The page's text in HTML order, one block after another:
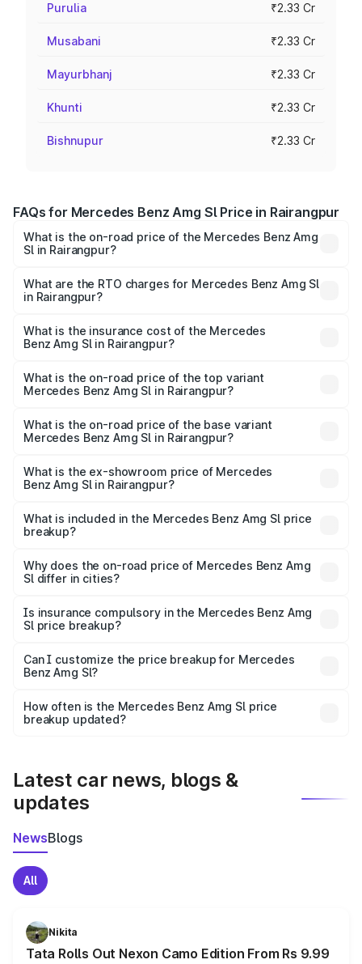
Purulia ₹2.33 Cr
Musabani ₹2.33 Cr
Mayurbhanj ₹2.33 Cr
Khunti ₹2.33 Cr
Bishnupur ₹2.33 Cr
FAQs for Mercedes Benz Amg Sl Price in Rairangpur
What is the on-road price of the Mercedes Benz Amg
Sl in Rairangpur?
from ₹2.34 Cr and ₹2.34 Cr. On-road prices vary across
cities based on registration fees, insurance, and other
What are the RTO charges for Mercedes Benz Amg Sl
in Rairangpur?
Benz Amg Sl in Rairangpur will be ₹23.38 lakhs.
What is the insurance cost of the Mercedes
Benz Amg Sl in Rairangpur?
Benz Amg Sl in Rairangpur is ₹9.05 lakhs
What is the on-road price of the top variant
Mercedes Benz Amg Sl in Rairangpur?
road price is ₹2.68 Cr Lakh in Rairangpur.
What is the on-road price of the base variant
Mercedes Benz Amg Sl in Rairangpur?
road price is ₹2.68 Cr Lakh in Rairangpur.
What is the ex-showroom price of Mercedes
Benz Amg Sl in Rairangpur?
Benz Amg Sl in Rairangpur is ₹2.33 Cr.
What is included in the Mercedes Benz Amg Sl price
breakup?
charges, insurance, road tax, handling fees, and optional
accessories.
Why does the on-road price of Mercedes Benz Amg
Sl differ in cities?
charges, taxes, and insurance costs.
Is insurance compulsory in the Mercedes Benz Amg
Sl price breakup?
Yes, at least third-party insurance is mandatory in India,
and it is included in the on-road price breakup.
Can I customize the price breakup for Mercedes
Benz Amg Sl?
accessories, or different insurance plans, which will adjust
the final breakup.
How often is the Mercedes Benz Amg Sl price
breakup updated?
Latest car news, blogs &
updates
NewsBlogs
All
Nikita
Tata Rolls Out Nexon Camo Edition From Rs 9.99